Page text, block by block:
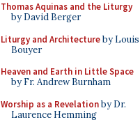
Thomas Aquinas and the Liturgy
by David Berger
Liturgy and Architectureby Louis
Bouyer
Heaven and Earth in Little Space
by Fr. Andrew Burnham
Worship as a Revelationby Dr.
Laurence Hemming